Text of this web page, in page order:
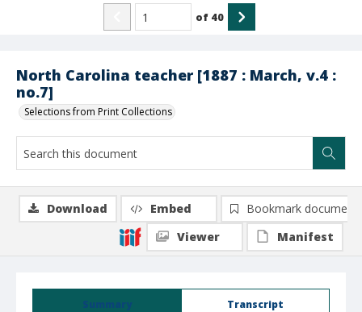
North Carolina teacher [1887 : March, v.4 :
no.7]
Selections from Print Collections
of 40
Summary Transcript
Download Embed
Bookmark document
Viewer
Manifest